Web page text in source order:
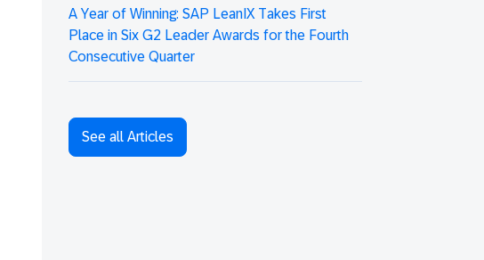
A Year of Winning: SAP LeanIX Takes First
Place in Six G2 Leader Awards for the Fourth
Consecutive Quarter
See all Articles